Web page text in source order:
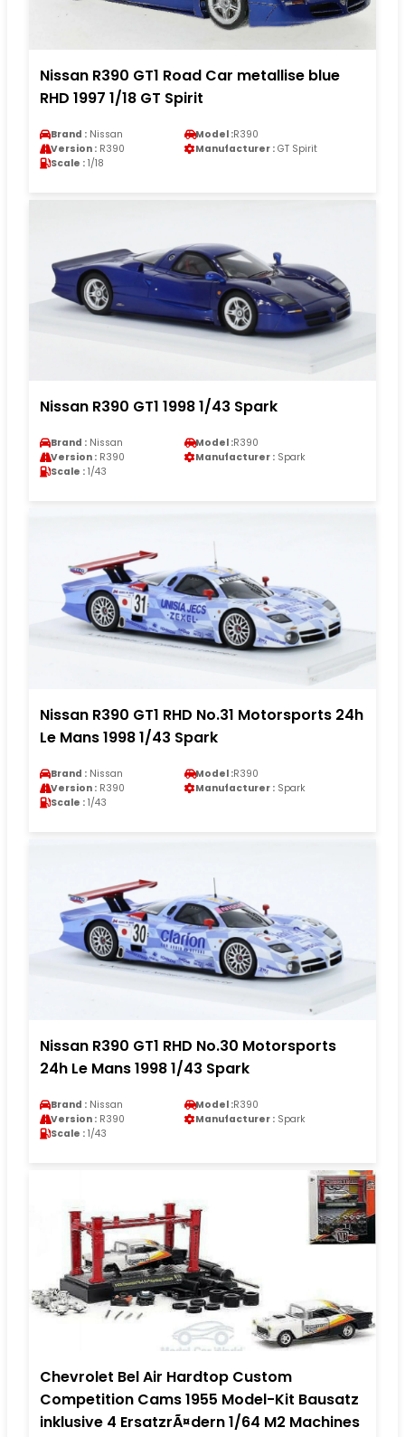
Nissan R390 GT1 Road Car metallise blue
RHD 1997 1/18 GT Spirit
Brand : Nissan Model :R390
Version : R390 Manufacturer : GT Spirit
Scale : 1/18
Nissan R390 GT1 1998 1/43 Spark
Brand : Nissan Model :R390
Version : R390 Manufacturer : Spark
Scale : 1/43
Nissan R390 GT1 RHD No.31 Motorsports 24h
Le Mans 1998 1/43 Spark
Brand : Nissan Model :R390
Version : R390 Manufacturer : Spark
Scale : 1/43
Nissan R390 GT1 RHD No.30 Motorsports
24h Le Mans 1998 1/43 Spark
Brand : Nissan Model :R390
Version : R390 Manufacturer : Spark
Scale : 1/43
Chevrolet Bel Air Hardtop Custom
Competition Cams 1955 Model-Kit Bausatz
inklusive 4 ErsatzrÃ¤dern 1/64 M2 Machines